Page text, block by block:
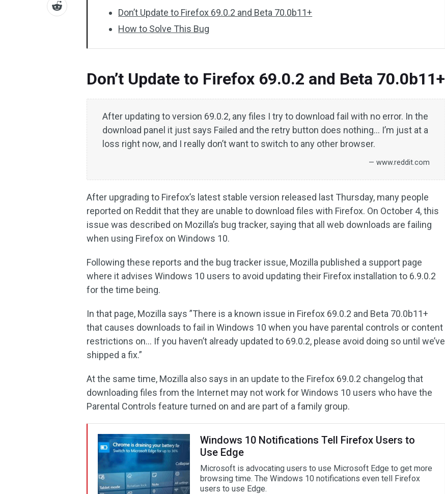
Don’t Update to Firefox 69.0.2 and Beta 70.0b11+
How to Solve This Bug
Don’t Update to Firefox 69.0.2 and Beta 70.0b11+
After updating to version 69.0.2, any files I try to download fail with no error. In the
download panel it just says Failed and the retry button does nothing… I’m just at a
loss right now, and I really don’t want to switch to any other browser.
— www.reddit.com
After upgrading to Firefox’s latest stable version released last Thursday, many people
reported on Reddit that they are unable to download files with Firefox. On October 4, this
issue was described on Mozilla’s bug tracker, saying that all web downloads are failing
when using Firefox on Windows 10.
Following these reports and the bug tracker issue, Mozilla published a support page
where it advises Windows 10 users to avoid updating their Firefox installation to 6.9.0.2
for the time being.
In that page, Mozilla says ”There is a known issue in Firefox 69.0.2 and Beta 70.0b11+
that causes downloads to fail in Windows 10 when you have parental controls or content
restrictions on… If you haven’t already updated to 69.0.2, please avoid doing so until we’ve
shipped a fix.”
At the same time, Mozilla also says in an update to the Firefox 69.0.2 changelog that
downloading files from the Internet may not work for Windows 10 users who have the
Parental Controls feature turned on and are part of a family group.
Windows 10 Notifications Tell Firefox Users to
Use Edge
Microsoft is advocating users to use Microsoft Edge to get more
browsing time. The Windows 10 notifications even tell Firefox
users to use Edge.